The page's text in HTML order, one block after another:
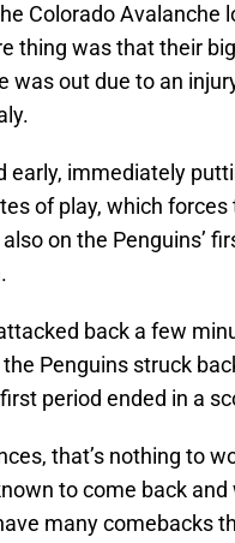
Colorado Avalanche
thing was that their
was out due to an
early, immediately
of play, which
on the Penguins’
back a few
Penguins struck
period ended in a
that’s nothing to
to come back
many comebacks